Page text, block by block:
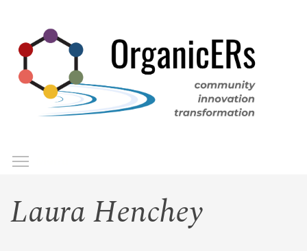
main
content
Laura Henchey